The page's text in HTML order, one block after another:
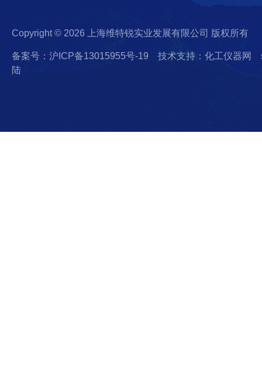
Copyright © 2026 上海维特锐实业发展有限公司 版权所有
备案号：沪ICP备13015955号-19 技术支持：化工仪器网
陆